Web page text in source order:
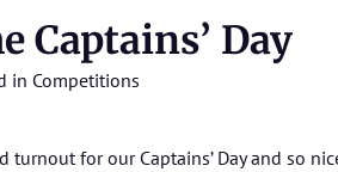
Captains’ Day
in Competitions
turnout for our Captains’ Day and so